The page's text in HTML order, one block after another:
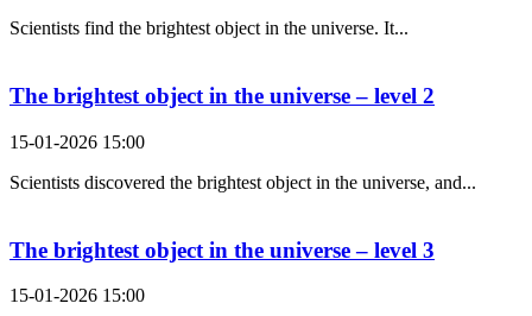
Scientists find the brightest object in the universe. It...
The brightest object in the universe – level 2
15-01-2026 15:00
Scientists discovered the brightest object in the universe, and...
The brightest object in the universe – level 3
15-01-2026 15:00